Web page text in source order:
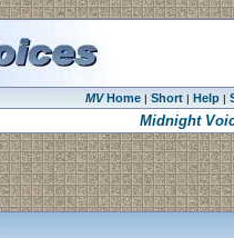
MVHome| Short| Help|
Midnight